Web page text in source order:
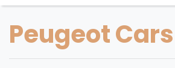
Peugeot